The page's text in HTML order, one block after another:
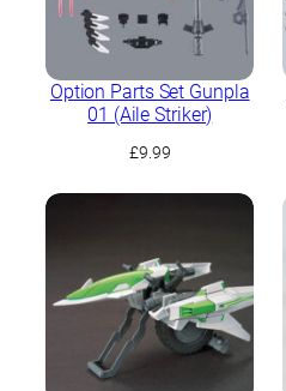
Option Parts Set Gunpla
01 (Aile Striker)
£9.99